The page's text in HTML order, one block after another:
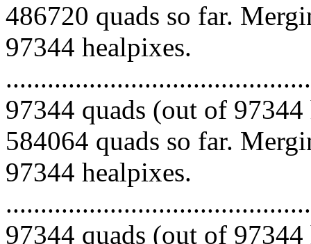
486720 quads so far.
97344 healpixes.
97344 quads (out of
584064 quads so far.
97344 healpixes.
97344 quads (out of